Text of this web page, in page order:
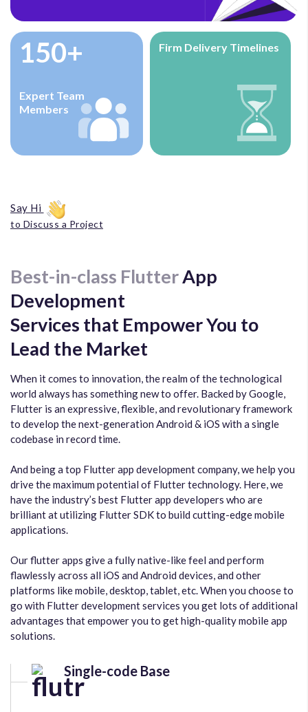
150+
Expert Team
Members
Firm Delivery Timelines
Say Hi
to Discuss a Project
Best-in-class FlutterApp
Development
Services that Empower You to
Lead the Market
When it comes to innovation, the realm of the technological
world always has something new to offer. Backed by Google,
Flutter is an expressive, flexible, and revolutionary framework
to develop the next-generation Android & iOS with a single
codebase in record time.
And being a top Flutter app development company, we help you
drive the maximum potential of Flutter technology. Here, we
have the industry’s best Flutter app developers who are
brilliant at utilizing Flutter SDK to build cutting-edge mobile
applications.
Our flutter apps give a fully native-like feel and perform
flawlessly across all iOS and Android devices, and other
platforms like mobile, desktop, tablet, etc. When you choose to
go with Flutter development services you get lots of additional
advantages that empower you to get high-quality mobile app
solutions.
Single-code Base